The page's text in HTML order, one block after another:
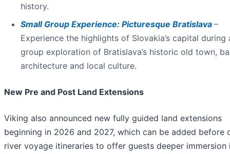
history.
Small Group Experience: Picturesque Bratislava –
Experience the highlights of Slovakia’s capital during
group exploration of Bratislava’s historic old town,
architecture and local culture.
New Pre and Post Land Extensions
Viking also announced new fully guided land extensions
beginning in 2026 and 2027, which can be added before
river voyage itineraries to offer guests deeper immersion